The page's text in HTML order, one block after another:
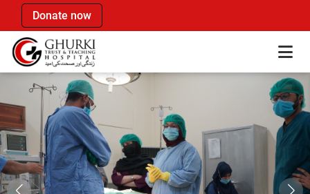
Donate now